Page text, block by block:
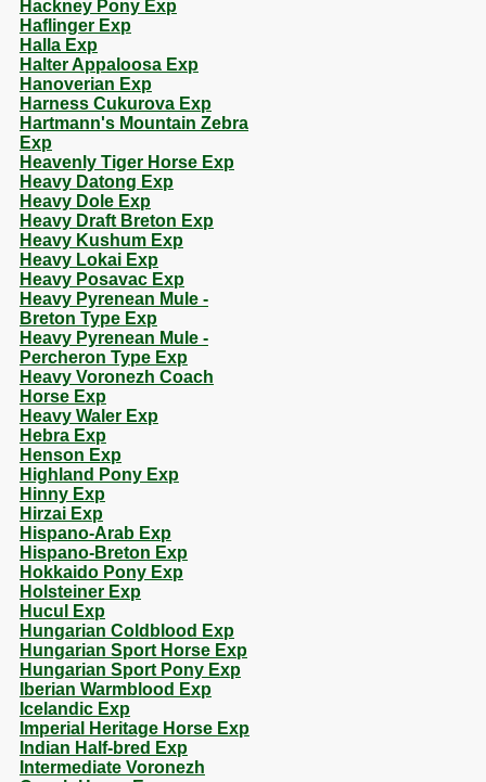
Hackney Pony Exp
Haflinger Exp
Halla Exp
Halter Appaloosa Exp
Hanoverian Exp
Harness Cukurova Exp
Hartmann's Mountain Zebra
Exp
Heavenly Tiger Horse Exp
Heavy Datong Exp
Heavy Dole Exp
Heavy Draft Breton Exp
Heavy Kushum Exp
Heavy Lokai Exp
Heavy Posavac Exp
Heavy Pyrenean Mule -
Breton Type Exp
Heavy Pyrenean Mule -
Percheron Type Exp
Heavy Voronezh Coach
Horse Exp
Heavy Waler Exp
Hebra Exp
Henson Exp
Highland Pony Exp
Hinny Exp
Hirzai Exp
Hispano-Arab Exp
Hispano-Breton Exp
Hokkaido Pony Exp
Holsteiner Exp
Hucul Exp
Hungarian Coldblood Exp
Hungarian Sport Horse Exp
Hungarian Sport Pony Exp
Iberian Warmblood Exp
Icelandic Exp
Imperial Heritage Horse Exp
Indian Half-bred Exp
Intermediate Voronezh